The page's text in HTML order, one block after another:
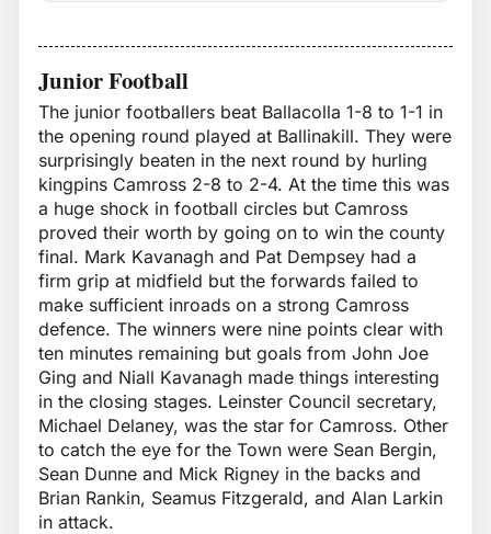
Junior Football
The junior footballers beat Ballacolla 1-8 to 1-1 in
the opening round played at Ballinakill. They were
surprisingly beaten in the next round by hurling
kingpins Camross 2-8 to 2-4. At the time this was
a huge shock in football circles but Camross
proved their worth by going on to win the county
final. Mark Kavanagh and Pat Dempsey had a
firm grip at midfield but the forwards failed to
make sufficient inroads on a strong Camross
defence. The winners were nine points clear with
ten minutes remaining but goals from John Joe
Ging and Niall Kavanagh made things interesting
in the closing stages. Leinster Council secretary,
Michael Delaney, was the star for Camross. Other
to catch the eye for the Town were Sean Bergin,
Sean Dunne and Mick Rigney in the backs and
Brian Rankin, Seamus Fitzgerald, and Alan Larkin
in attack.